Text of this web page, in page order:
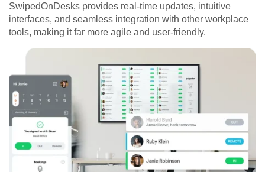
SwipedOnDesks provides real-time updates, intuitive
interfaces, and seamless integration with other workplace
tools, making it far more agile and user-friendly.